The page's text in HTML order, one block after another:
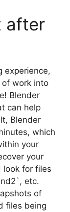
after
experience,
of work into
Blender
can help
Blender
which
your
your
look for files
etc.
of
files being